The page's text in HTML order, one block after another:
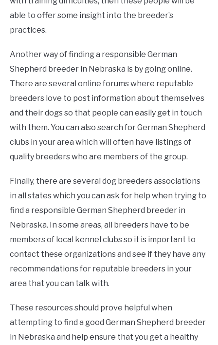
able to offer some insight into the breeder’s
practices.
Another way of finding a responsible German
Shepherd breeder in Nebraska is by going online.
There are several online forums where reputable
breeders love to post information about themselves
and their dogs so that people can easily get in touch
with them. You can also search for German Shepherd
clubs in your area which will often have listings of
quality breeders who are members of the group.
Finally, there are several dog breeders associations
in all states which you can ask for help when trying to
find a responsible German Shepherd breeder in
Nebraska. In some areas, all breeders have to be
members of local kennel clubs so it is important to
contact these organizations and see if they have any
recommendations for reputable breeders in your
area that you can talk with.
These resources should prove helpful when
attempting to find a good German Shepherd breeder
in Nebraska and help ensure that you get a healthy